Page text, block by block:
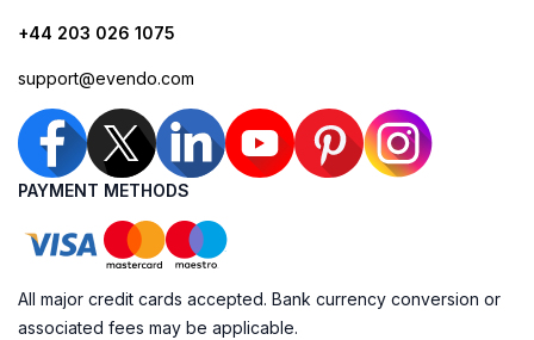
+44 203 026 1075
support@evendo.com
PAYMENT METHODS
All major credit cards accepted. Bank currency conversion or
associated fees may be applicable.